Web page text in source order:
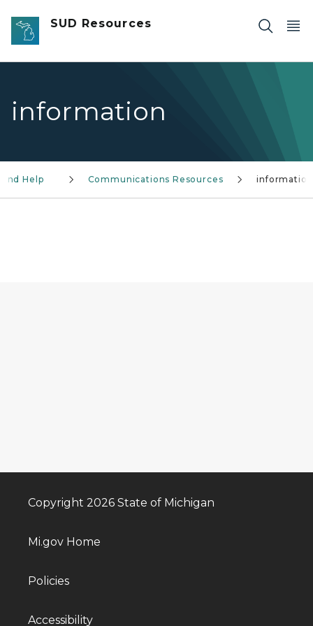
Skip to main content
SUD Resources
information
Find Help Communications Resources information
Copyright 2026 State of Michigan
Mi.gov Home
Policies
Accessibility